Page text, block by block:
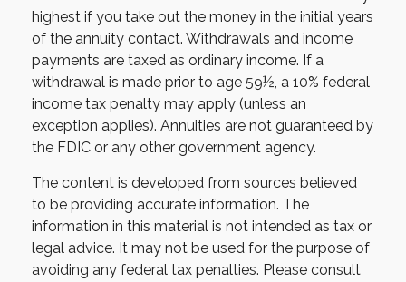
highest if you take out the money in the initial years
of the annuity contact. Withdrawals and income
payments are taxed as ordinary income. If a
withdrawal is made prior to age 59½, a 10% federal
income tax penalty may apply (unless an
exception applies). Annuities are not guaranteed by
the FDIC or any other government agency.
The content is developed from sources believed
to be providing accurate information. The
information in this material is not intended as tax or
legal advice. It may not be used for the purpose of
avoiding any federal tax penalties. Please consult